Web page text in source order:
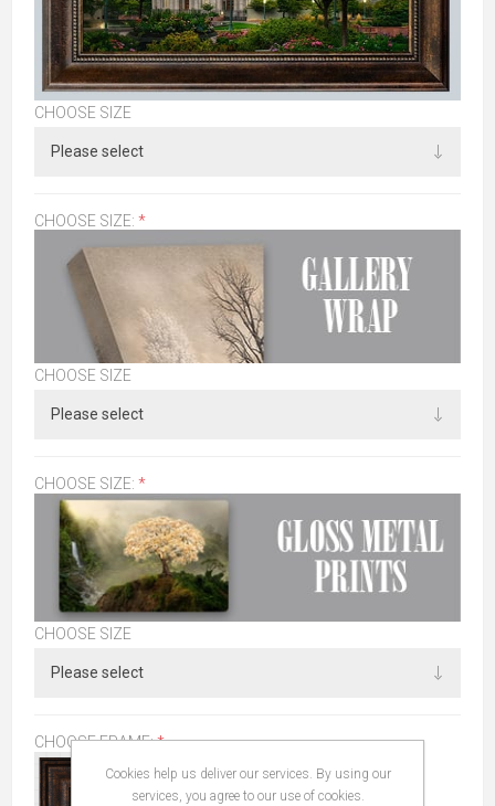
CHOOSE SIZE
CHOOSE SIZE: *
CHOOSE SIZE
CHOOSE SIZE: *
CHOOSE SIZE
CHOOSE FRAME:*
Cookies help us deliver our services. By using our
services, you agree to our use of cookies.